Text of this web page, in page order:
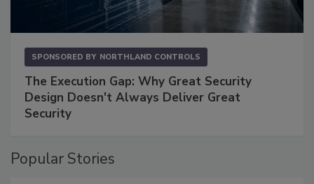
SPONSORED BY NORTHLAND CONTROLS
The Execution Gap: Why Great Security
Design Doesn't Always Deliver Great
Security
Popular Stories